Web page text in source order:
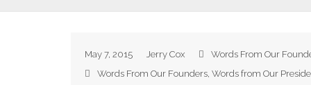
May 7, 2015 Jerry Cox Words From Our
Words From Our Founders, Words from Our